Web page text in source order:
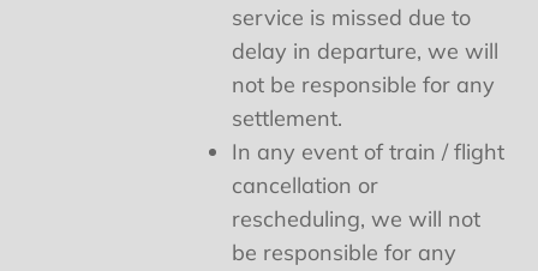
service is missed due to
delay in departure, we will
not be responsible for any
settlement.
In any event of train / flight
cancellation or
rescheduling, we will not
be responsible for any